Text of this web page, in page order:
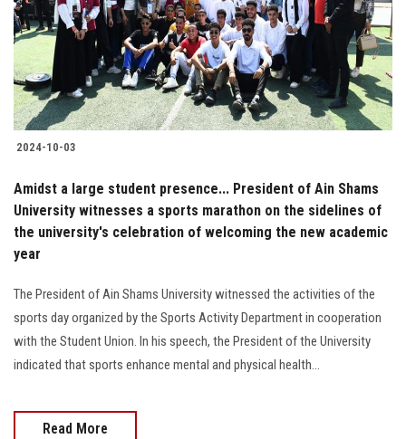
Students
Faculty Staff
Postgraduate
Alumni
Employees
Visitors
Apply Now
2024-10-03
Amidst a large student presence... President of Ain Shams
University witnesses a sports marathon on the sidelines of
the university's celebration of welcoming the new academic
year
The President of Ain Shams University witnessed the activities of the
sports day organized by the Sports Activity Department in cooperation
with the Student Union. In his speech, the President of the University
indicated that sports enhance mental and physical health...
Read More